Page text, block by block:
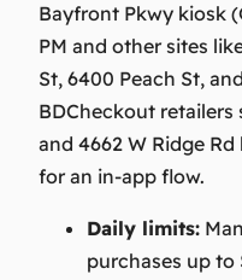
Bayfront Pkwy kiosk
PM and other sites
St, 6400 Peach St,
BDCheckout retailers
and 4662 W Ridge
for an in-app flow.
Daily limits:
purchases up to